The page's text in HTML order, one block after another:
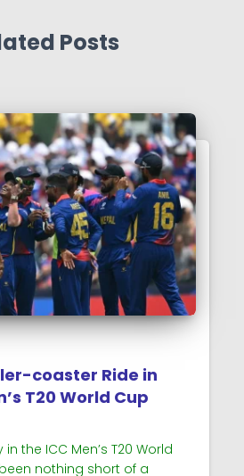
Posts
coaster Ride in
T20 World Cup
in the ICC Men’s T20 World
nothing short of a